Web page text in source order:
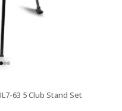
12
ITEM 3
ITEM 4
ITEM 5
TO ITEM 6
TO ITEM 7
TO ITEM 8
GO TO ITEM 9
GO TO ITEM 10
GO TO ITEM 11
63 5 Club Stand Set